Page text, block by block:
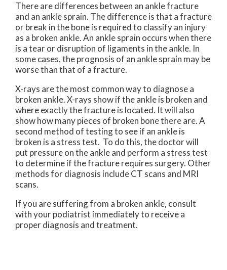
There are differences between an ankle fracture
and an ankle sprain. The difference is that a fracture
or break in the bone is required to classify an injury
as a broken ankle. An ankle sprain occurs when there
is a tear or disruption of ligaments in the ankle. In
some cases, the prognosis of an ankle sprain may be
worse than that of a fracture.
X-rays are the most common way to diagnose a
broken ankle. X-rays show if the ankle is broken and
where exactly the fracture is located. It will also
show how many pieces of broken bone there are. A
second method of testing to see if an ankle is
broken is a stress test. To do this, the doctor will
put pressure on the ankle and perform a stress test
to determine if the fracture requires surgery. Other
methods for diagnosis include CT scans and MRI
scans.
If you are suffering from a broken ankle, consult
with your podiatrist immediately to receive a
proper diagnosis and treatment.